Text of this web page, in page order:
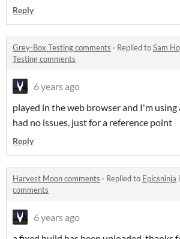
Reply
Grey-Box Testing comments · Replied toSam
Testing comments
6 years ago
played in the web browser and I'm using
had no issues, just for a reference point
Reply
Harvest Moon comments · Replied to Epicsninja
comments
6 years ago